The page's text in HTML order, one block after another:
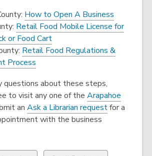
How to Open A Business
Retail Food Mobile License for
or Food Cart,
opens
window
Retail Food Regulations &
Process
a
new
window
questions about these steps,
to visit any one of the Arapahoe
an Ask a Librarian requestfor a
with the business